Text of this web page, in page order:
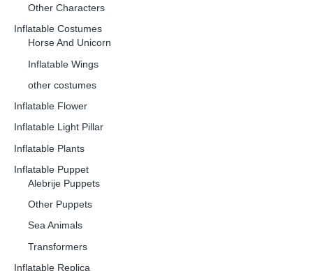
Other Characters
Inflatable Costumes
Horse And Unicorn
Inflatable Wings
other costumes
Inflatable Flower
Inflatable Light Pillar
Inflatable Plants
Inflatable Puppet
Alebrije Puppets
Other Puppets
Sea Animals
Transformers
Inflatable Replica